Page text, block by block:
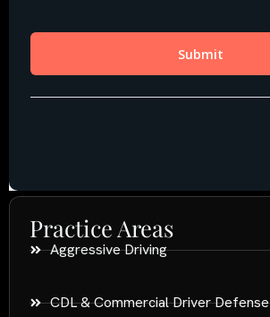
Practice Areas
Aggressive Driving
CDL & Commercial Driver Defense